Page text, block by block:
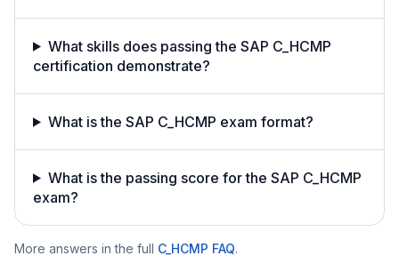
What skills does passing the SAP C_HCMP
certification demonstrate?
What is the SAP C_HCMP exam format?
What is the passing score for the SAP C_HCMP
exam?
More answers in the full C_HCMP FAQ.